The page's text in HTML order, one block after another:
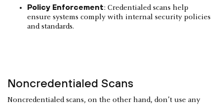
Policy Enforcement: Credentialed scans help
ensure systems comply with internal security policies
and standards.
Noncredentialed Scans
Noncredentialed scans, on the other hand, don’t use any